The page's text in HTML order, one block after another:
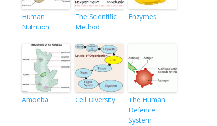
Human
Nutrition
The Scientific
Method
Enzymes
Amoeba Cell Diversity
The Human
Defence
System